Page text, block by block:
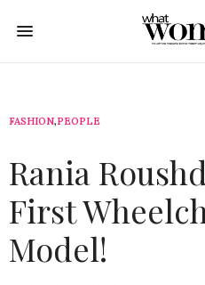
FASHION,PEOPLE
Rania
First
Model!